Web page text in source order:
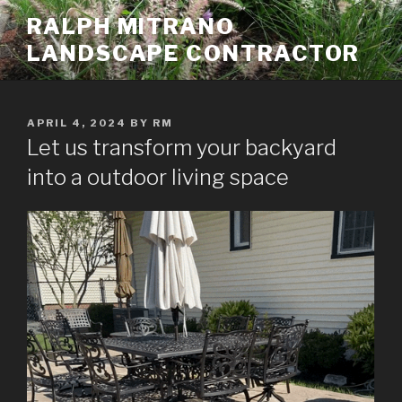
Skip
to
content
RALPH MITRANO
LANDSCAPE CONTRACTOR
POSTED
ON
APRIL 4, 2024 BY RM
Let us transform your backyard
into a outdoor living space